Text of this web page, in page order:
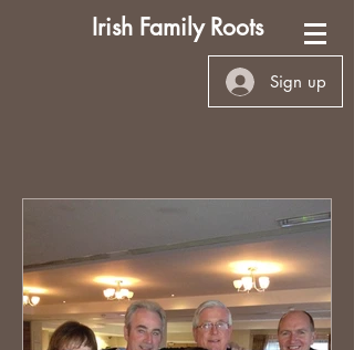
Irish Family Roots
Sign up